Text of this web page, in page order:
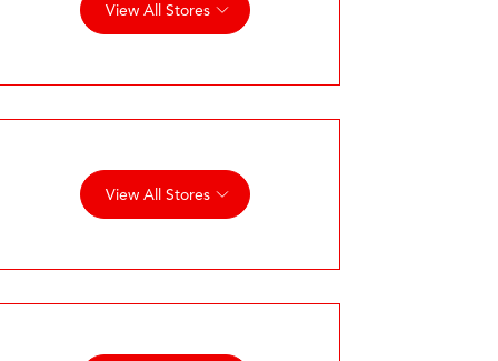
View All Stores
View All Stores